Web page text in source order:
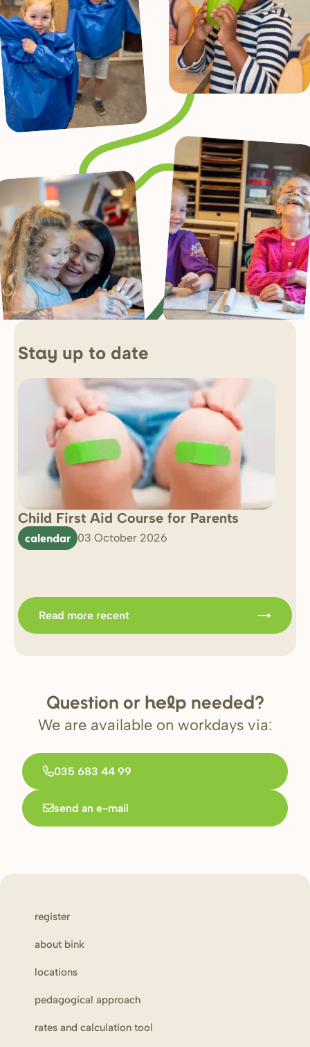
Stay up to date
Child First Aid Course for Parents
calendar 03 October 2026
Read more recent
Question or help needed?
We are available on workdays via:
035 683 44 99
send an e-mail
register
about bink
locations
pedagogical approach
rates and calculation tool